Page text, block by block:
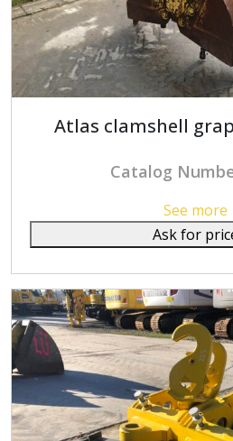
Atlas clamshell
Catalog
See more
Ask for